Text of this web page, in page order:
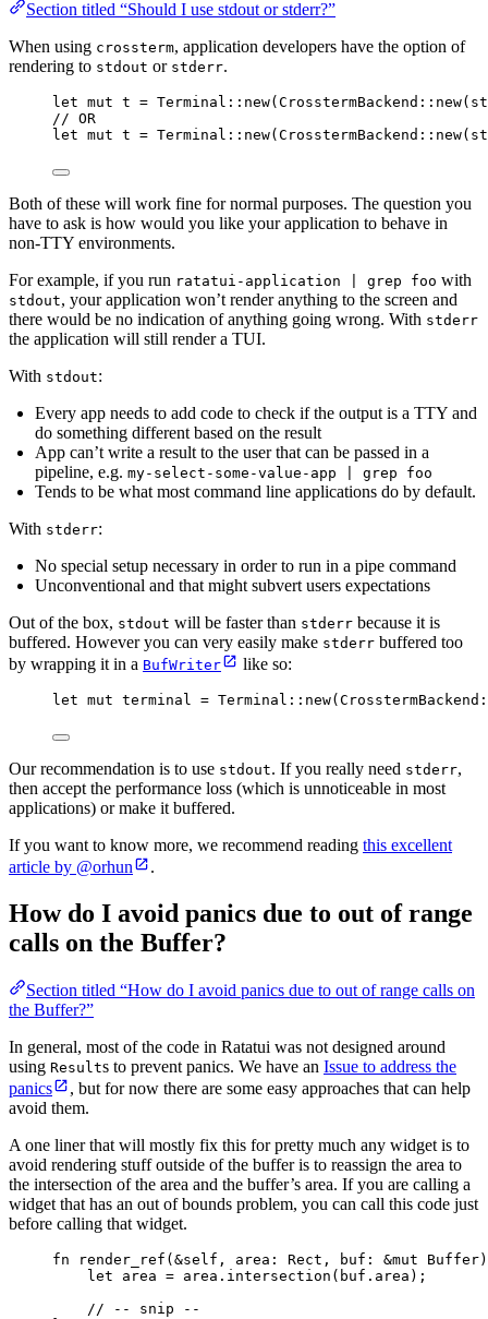
Section titled “Should I use stdout or stderr?”
When using crossterm, application developers have the option of
rendering to stdout or stderr.
let mut t = Terminal :: new(CrosstermBackend :: new
// OR
let mut t = Terminal :: new(CrosstermBackend :: new
Both of these will work fine for normal purposes. The question you
have to ask is how would you like your application to behave in
non-TTY environments.
For example, if you run ratatui-application | grep foo with
stdout, your application won’t render anything to the screen and
there would be no indication of anything going wrong. With stderr
the application will still render a TUI.
With stdout:
Every app needs to add code to check if the output is a TTY and
do something different based on the result
App can’t write a result to the user that can be passed in a
pipeline, e.g. my-select-some-value-app | grep foo
Tends to be what most command line applications do by default.
With stderr:
No special setup necessary in order to run in a pipe command
Unconventional and that might subvert users expectations
Out of the box, stdout will be faster than stderr because it is
buffered. However you can very easily make stderr buffered too
by wrapping it in a BufWriter like so:
let mut terminal = Terminal :: new(CrosstermBackend
Our recommendation is to use stdout. If you really need stderr,
then accept the performance loss (which is unnoticeable in most
applications) or make it buffered.
If you want to know more, we recommend reading this excellent
article by @orhun
.
How do I avoid panics due to out of range
calls on the Buffer?
Section titled “How do I avoid panics due to out of range calls on
the Buffer?”
In general, most of the code in Ratatui was not designed around
using Results to prevent panics. We have an Issue to address the
panics
, but for now there are some easy approaches that can help
avoid them.
A one liner that will mostly fix this for pretty much any widget is to
avoid rendering stuff outside of the buffer is to reassign the area to
the intersection of the area and the buffer’s area. If you are calling a
widget that has an out of bounds problem, you can call this code just
before calling that widget.
fn render_ref ( &self , area : Rect, buf : &mut
let
area = area . intersection ( buf . area);
// -- snip --